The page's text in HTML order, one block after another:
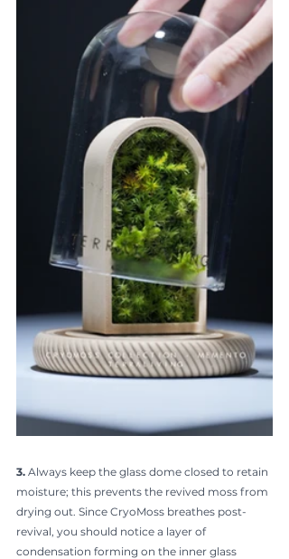
3. Always keep the glass dome closed to retain
moisture; this prevents the revived moss from
drying out. Since CryoMoss breathes post-
revival, you should notice a layer of
condensation forming on the inner glass